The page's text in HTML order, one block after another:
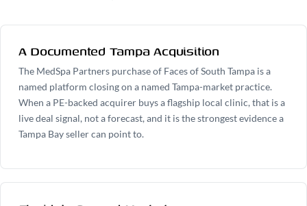
A Documented Tampa Acquisition
The MedSpa Partners purchase of Faces of South Tampa is a
named platform closing on a named Tampa-market practice.
When a PE-backed acquirer buys a flagship local clinic, that is a
live deal signal, not a forecast, and it is the strongest evidence a
Tampa Bay seller can point to.